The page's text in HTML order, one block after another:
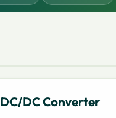
DC Converter